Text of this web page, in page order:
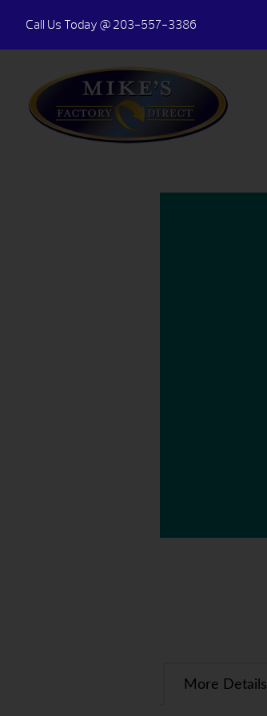
Call Us Today @ 203-557-3386
More Details